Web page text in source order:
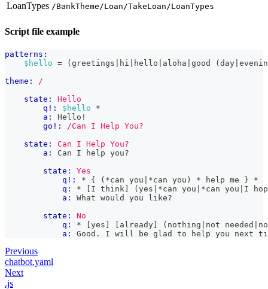
LoanTypes /BankTheme/Loan/TakeLoan/LoanTypes
Script file example
patterns:
$hello = (greetings|hi|hello|aloha|good
theme:
/
state:
Hello
q!:
$hello *
a:
Hello!
go!:
/Can I Help You?
state:
Can I Help You?
a:
Can I help you?
state:
Yes
q!:
* { (*can you|*can you) * help me } *
q:
* [I think] (yes|*can you|*can you|I
a:
What would you like?
state:
No
q:
* [yes] [already] (nothing|not
a:
Good. I will be glad to help you next
Previous
chatbot.yaml
Next
.js